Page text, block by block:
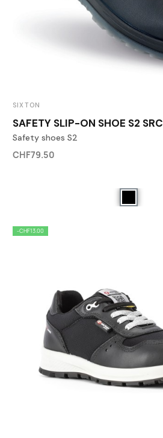
SIXTON
SAFETY SLIP-ON SHOE S2 SRC
Safety shoes S2
CHF79.50
-CHF13.00